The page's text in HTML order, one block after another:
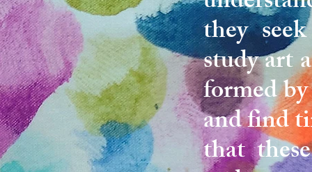
they
study art
formed
and find
that